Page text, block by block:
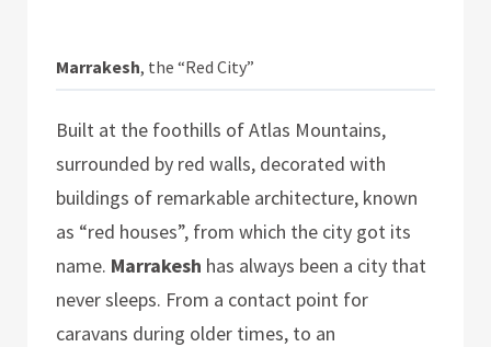
Marrakesh, the “Red City”
Built at the foothills of Atlas Mountains,
surrounded by red walls, decorated with
buildings of remarkable architecture, known
as “red houses”, from which the city got its
name. Marrakesh has always been a city that
never sleeps. From a contact point for
caravans during older times, to an